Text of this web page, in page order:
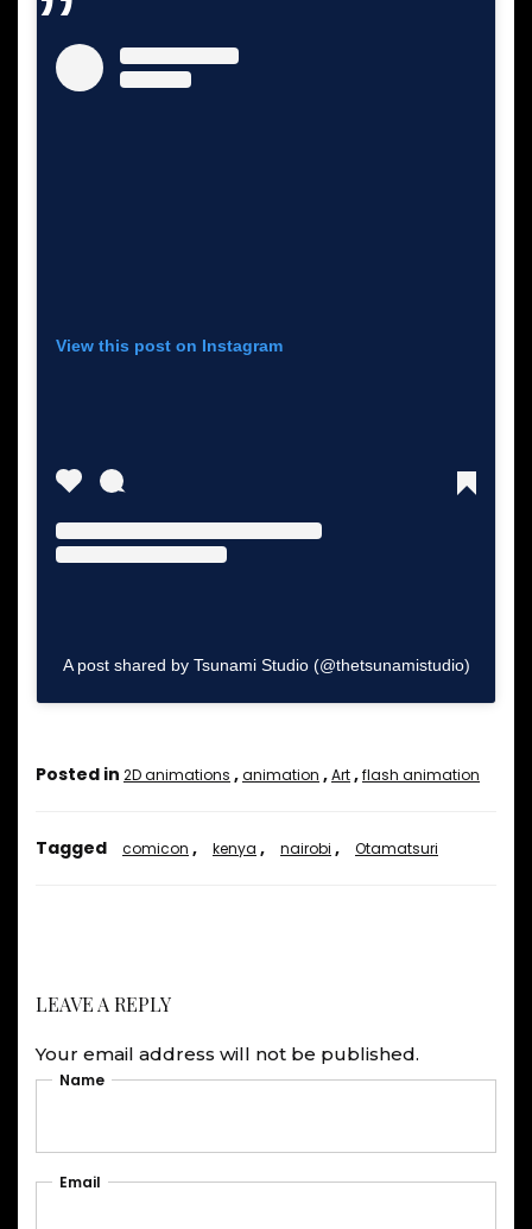
View this post on Instagram
A post shared by Tsunami Studio (@thetsunamistudio)
Posted in 2D animations ,animation ,Art,flash animation
Tagged comicon , kenya , nairobi , Otamatsuri
LEAVE A REPLY
Your email address will not be published.
Name
Email